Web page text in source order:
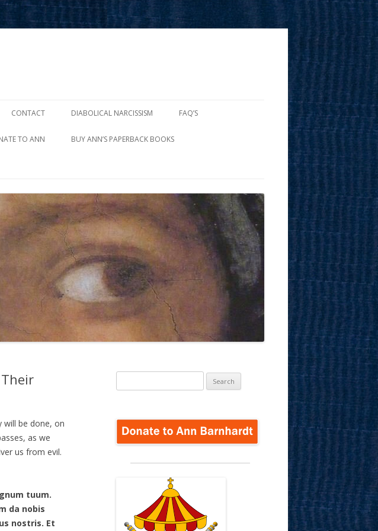
CONTACT DIABOLICAL NARCISSISM FAQ’S
TO ANN BUY ANN’S PAPERBACK BOOKS
will be done, on
as we
us from evil.
tuum.
da nobis
nostris. Et
for: